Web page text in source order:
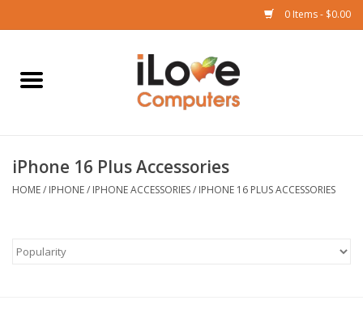
0 Items - $0.00
Home
iPad
Watch
iPhone 16 Plus Accessories
HOME/ IPHONE/ IPHONE ACCESSORIES/ IPHONE 16 PLUS ACCESSORIES